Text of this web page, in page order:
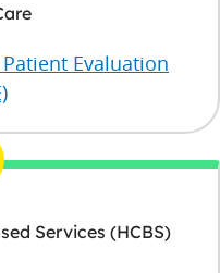
Evaluation
Services (HCBS)